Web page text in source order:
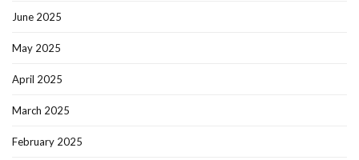
June 2025
May 2025
April 2025
March 2025
February 2025